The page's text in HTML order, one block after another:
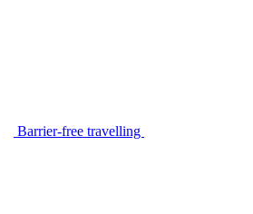
Barrier-free travelling